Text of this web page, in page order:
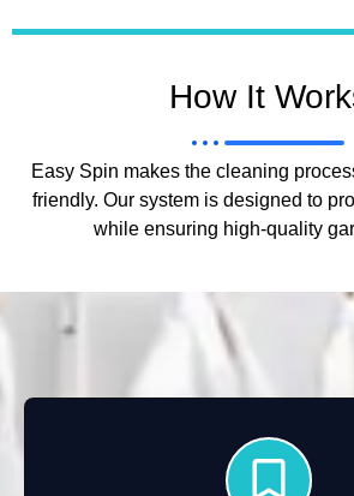
How It
Easy Spin makes the cleaning
friendly. Our system is designed to
while ensuring high-quality